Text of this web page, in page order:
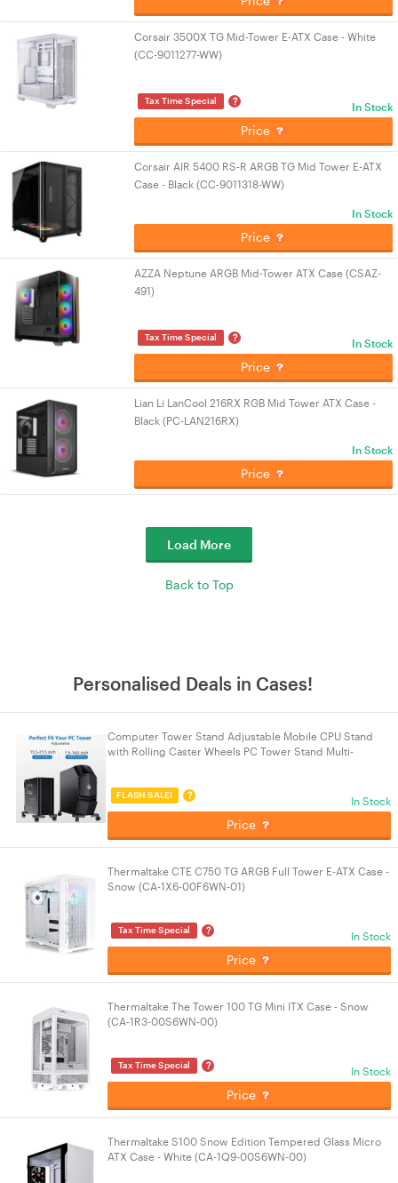
Corsair 3500X TG Mid-Tower E-ATX Case - White
(CC-9011277-WW)
Tax Time Special ? In Stock
Price
Corsair AIR 5400 RS-R ARGB TG Mid Tower E-ATX
Case - Black (CC-9011318-WW)
In Stock
Price
AZZA Neptune ARGB Mid-Tower ATX Case (CSAZ-
491)
Tax Time Special ? In Stock
Price
Lian Li LanCool 216RX RGB Mid Tower ATX Case -
Black (PC-LAN216RX)
In Stock
Price
Load More
Back to Top
Personalised Deals in Cases!
Computer Tower Stand Adjustable Mobile CPU Stand
with Rolling Caster Wheels PC Tower Stand Multi-
FLASH SALE! ? In Stock
Price
Thermaltake CTE C750 TG ARGB Full Tower E-ATX Case -
Snow (CA-1X6-00F6WN-01)
Tax Time Special ? In Stock
Price
Thermaltake The Tower 100 TG Mini ITX Case - Snow
(CA-1R3-00S6WN-00)
Tax Time Special ? In Stock
Price
Thermaltake S100 Snow Edition Tempered Glass Micro
ATX Case - White (CA-1Q9-00S6WN-00)